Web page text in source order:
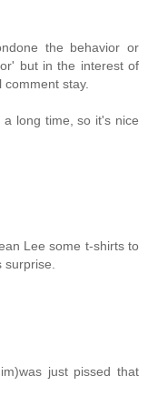
the behavior or
but in the interest of
stay.
long time, so it's nice
Lee some t-shirts to
just pissed that